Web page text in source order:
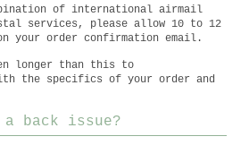
of international airmail
services, please allow 10 to 12
your order confirmation email.
longer than this to
the specifics of your order and
back issue?